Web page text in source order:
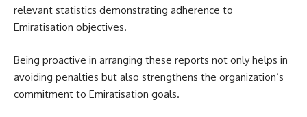
relevant statistics demonstrating adherence to
Emiratisation objectives.
Being proactive in arranging these reports not only helps in
avoiding penalties but also strengthens the organization’s
commitment to Emiratisation goals.